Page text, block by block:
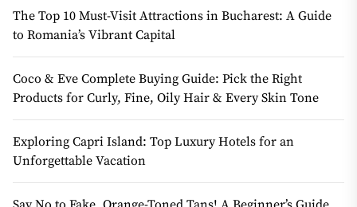
The Top 10 Must-Visit Attractions in Bucharest: A Guide
to Romania’s Vibrant Capital
Coco & Eve Complete Buying Guide: Pick the Right
Products for Curly, Fine, Oily Hair & Every Skin Tone
Exploring Capri Island: Top Luxury Hotels for an
Unforgettable Vacation